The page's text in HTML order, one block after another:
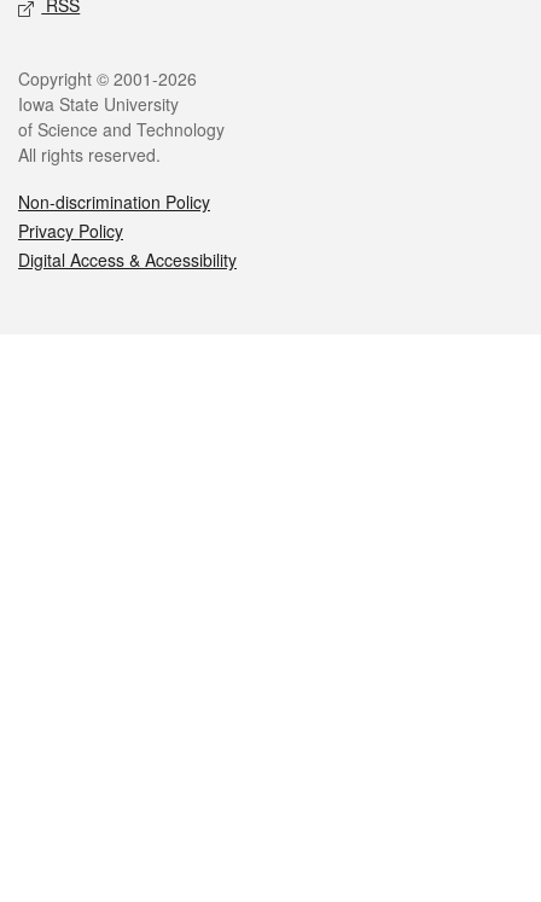
RSS
Legal
Copyright © 2001-2026
Iowa State University
of Science and Technology
All rights reserved.
Non-discrimination Policy
Privacy Policy
Digital Access & Accessibility